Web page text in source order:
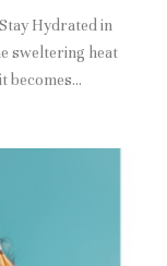
Hydrated in
sweltering heat
becomes...